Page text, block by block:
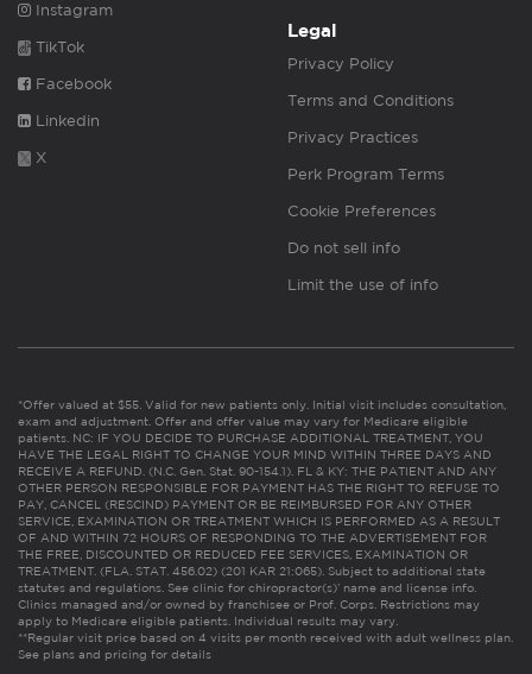
Instagram
TikTok
Facebook
Linkedin
X
Legal
Privacy Policy
Terms and Conditions
Privacy Practices
Perk Program Terms
Cookie Preferences
Do not sell info
Limit the use of info
*Offer valued at $55. Valid for new patients only. Initial visit includes consultation,
exam and adjustment. Offer and offer value may vary for Medicare eligible
patients. NC: IF YOU DECIDE TO PURCHASE ADDITIONAL TREATMENT, YOU
HAVE THE LEGAL RIGHT TO CHANGE YOUR MIND WITHIN THREE DAYS AND
RECEIVE A REFUND. (N.C. Gen. Stat. 90-154.1). FL & KY: THE PATIENT AND ANY
OTHER PERSON RESPONSIBLE FOR PAYMENT HAS THE RIGHT TO REFUSE TO
PAY, CANCEL (RESCIND) PAYMENT OR BE REIMBURSED FOR ANY OTHER
SERVICE, EXAMINATION OR TREATMENT WHICH IS PERFORMED AS A RESULT
OF AND WITHIN 72 HOURS OF RESPONDING TO THE ADVERTISEMENT FOR
THE FREE, DISCOUNTED OR REDUCED FEE SERVICES, EXAMINATION OR
TREATMENT. (FLA. STAT. 456.02) (201 KAR 21:065). Subject to additional state
statutes and regulations. See clinic for chiropractor(s)’ name and license info.
Clinics managed and/or owned by franchisee or Prof. Corps. Restrictions may
apply to Medicare eligible patients. Individual results may vary.
**Regular visit price based on 4 visits per month received with adult wellness plan.
See plans and pricing for details